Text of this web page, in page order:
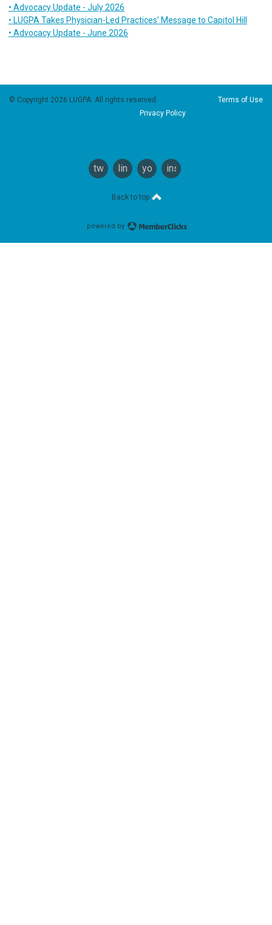
• Advocacy Update - July 2026
• LUGPA Takes Physician-Led Practices’ Message to Capitol Hill
• Advocacy Update - June 2026
© Copyright 2026 LUGPA. All rights reserved. Terms of Use
Privacy Policy
twitterlinkedinyoutubeinstagram
Back to top
powered by